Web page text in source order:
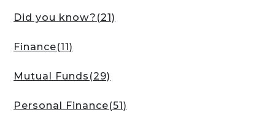
Did you know? (21)
Finance(11)
Mutual Funds (29)
Personal Finance(51)